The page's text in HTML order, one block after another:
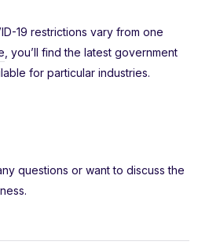
19 restrictions vary from one
, you’ll find the latest government
for particular industries.
questions or want to discuss the